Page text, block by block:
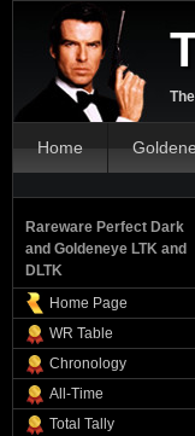
Home
Rareware Perfect Dark
and Goldeneye LTK and
DLTK
Home Page
WR Table
Chronology
All-Time
Total Tally